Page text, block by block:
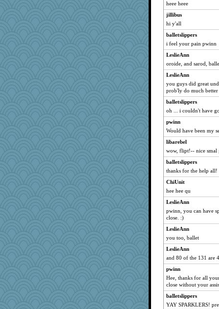
helenkeller
Haz1558
gran
emtiandeca
Onpaki
rivets
woodsikov
Gwen
mo
JesDreher
jaydee
ARB
TheFiz
Hugabugs
Yoink
abe79
marymary
BryanC
bookie
libtrade
smithchick
cubano67
Vioxx
zajewel
lshult
Grim-Bigyen
sherb
knutmeg
heee heee
jillibus
hi y'all
balletslippers
i feel your pain pwinn
LeslieAnn
oroide, and sarod,
LeslieAnn
you guys did great
prob'ly do much
balletslippers
oh ... i couldn't have
pwinn
Would have been my
libarebel
wow, flipt!-- nice smal
balletslippers
thanks for the help all!
ChiUnit
hee hee qu
LeslieAnn
pwinn, you can have
close. :)
LeslieAnn
you too, ballet
LeslieAnn
and 80 of the 131 are
pwinn
Hee, thanks for all
close without your
balletslippers
YAY SPARKLERS!